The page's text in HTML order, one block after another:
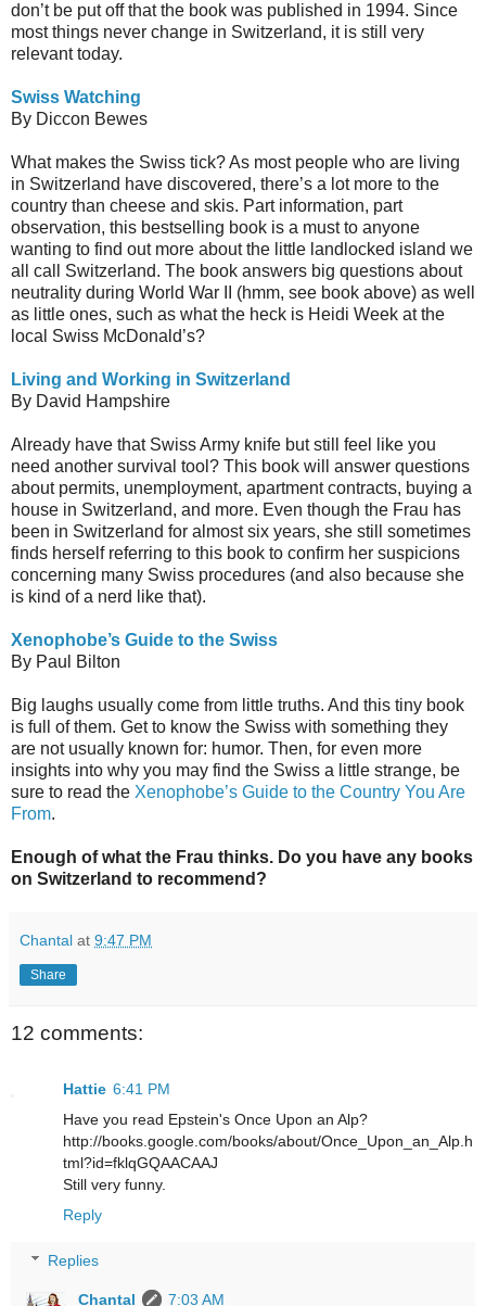
don’t be put off that the book was published in 1994. Since
most things never change in Switzerland, it is still very
relevant today.
Swiss Watching
By Diccon Bewes
What makes the Swiss tick? As most people who are living
in Switzerland have discovered, there’s a lot more to the
country than cheese and skis. Part information, part
observation, this bestselling book is a must to anyone
wanting to find out more about the little landlocked island we
all call Switzerland. The book answers big questions about
neutrality during World War II (hmm, see book above) as well
as little ones, such as what the heck is Heidi Week at the
local Swiss McDonald’s?
Living and Working in Switzerland
By David Hampshire
Already have that Swiss Army knife but still feel like you
need another survival tool? This book will answer questions
about permits, unemployment, apartment contracts, buying a
house in Switzerland, and more. Even though the Frau has
been in Switzerland for almost six years, she still sometimes
finds herself referring to this book to confirm her suspicions
concerning many Swiss procedures (and also because she
is kind of a nerd like that).
Xenophobe’s Guide to the Swiss
By Paul Bilton
Big laughs usually come from little truths. And this tiny book
is full of them. Get to know the Swiss with something they
are not usually known for: humor. Then, for even more
insights into why you may find the Swiss a little strange, be
sure to read the Xenophobe’s Guide to the Country You Are
From.
Enough of what the Frau thinks. Do you have any books
on Switzerland to recommend?
Chantal at 9:47 PM
Share
12 comments:
Hattie 6:41 PM
Have you read Epstein's Once Upon an Alp?
http://books.google.com/books/about/Once_Upon_an_Alp.h
tml?id=fklqGQAACAAJ
Still very funny.
Reply
Replies
Chantal 7:03 AM